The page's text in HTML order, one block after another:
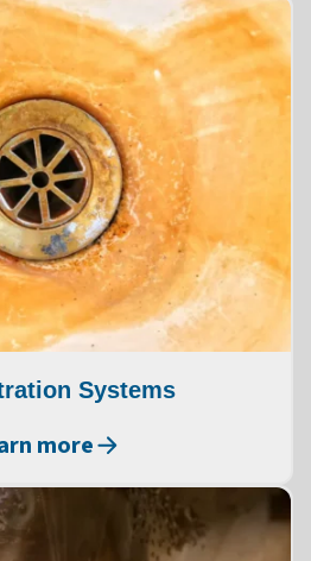
Systems
more